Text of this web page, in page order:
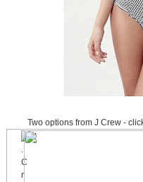
Two options from J Crew -